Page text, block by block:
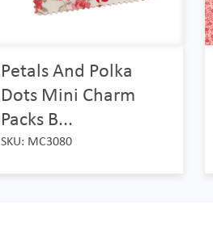
Petals And Polka
Dots Mini Charm
Packs B...
SKU: MC3080